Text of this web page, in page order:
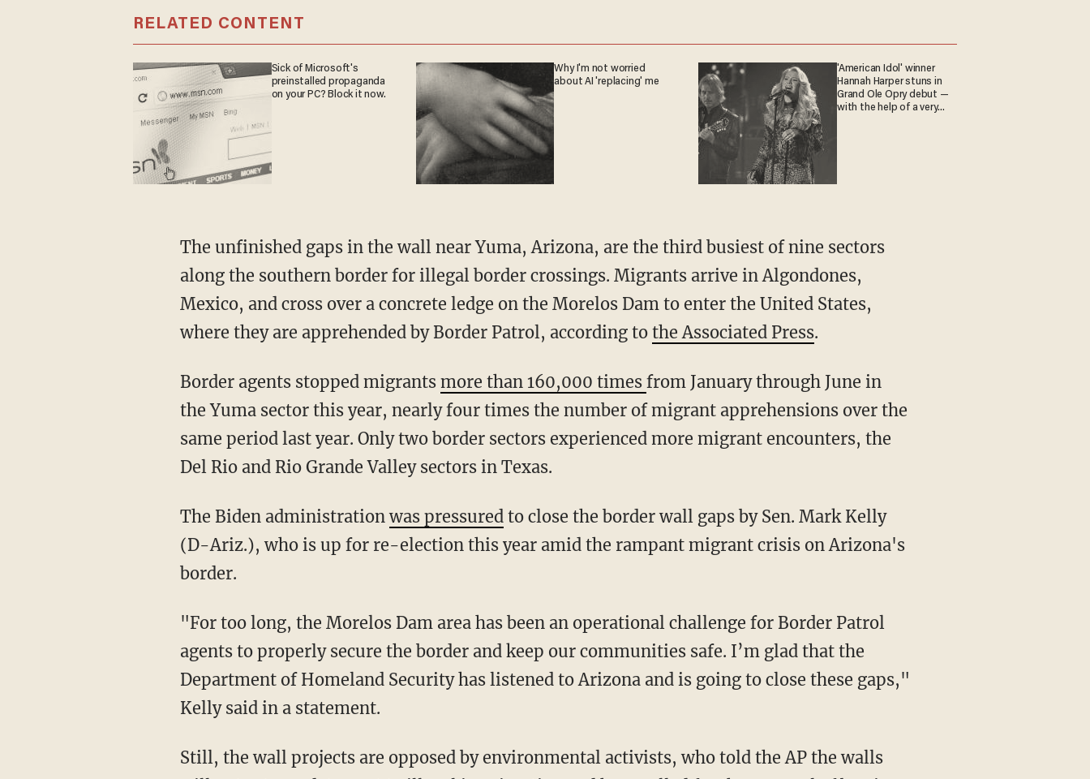
RELATED CONTENT
Sick of Microsoft's
preinstalled propaganda
on your PC? Block it now.
Why I'm not worried
about AI 'replacing' me
'American Idol' winner
Hannah Harper stuns in
Grand Ole Opry debut —
with the help of a very
The unfinished gaps in the wall near Yuma, Arizona, are the third busiest of nine sectors
along the southern border for illegal border crossings. Migrants arrive in Algondones,
Mexico, and cross over a concrete ledge on the Morelos Dam to enter the United States,
where they are apprehended by Border Patrol, according to the Associated Press.
Border agents stopped migrants more than 160,000 times from January through June in
the Yuma sector this year, nearly four times the number of migrant apprehensions over the
same period last year. Only two border sectors experienced more migrant encounters, the
Del Rio and Rio Grande Valley sectors in Texas.
The Biden administrationwas pressuredto close the border wall gaps by Sen. Mark Kelly
(D-Ariz.), who is up for re-election this year amid the rampant migrant crisis on Arizona's
border.
"For too long, the Morelos Dam area has been an operational challenge for Border Patrol
agents to properly secure the border and keep our communities safe. I’m glad that the
Department of Homeland Security has listened to Arizona and is going to close these gaps,"
Kelly said in a statement.
Still, the wall projects are opposed by environmental activists, who told the AP the walls